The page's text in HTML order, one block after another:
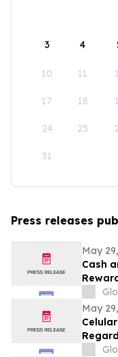
3 4
10 11
17 18
24 25
31
Press releases
May
Cash
Market
May